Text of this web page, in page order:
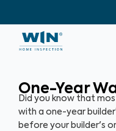
One-Year
Did you know that
with a one-year
before your builder's